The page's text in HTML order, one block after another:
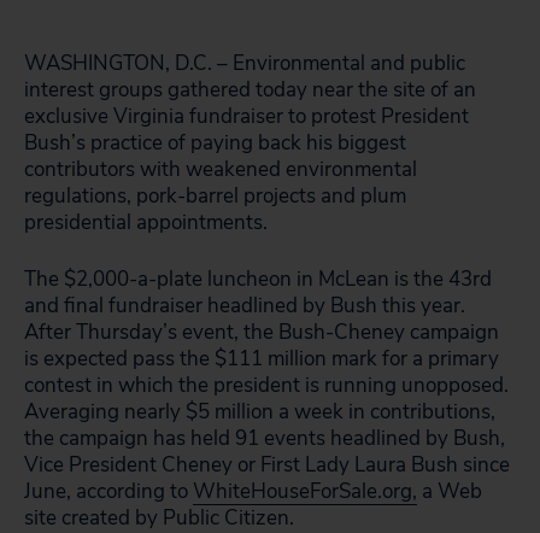
WASHINGTON, D.C. – Environmental and public
interest groups gathered today near the site of an
exclusive Virginia fundraiser to protest President
Bush’s practice of paying back his biggest
contributors with weakened environmental
regulations, pork-barrel projects and plum
presidential appointments.
The $2,000-a-plate luncheon in McLean is the 43rd
and final fundraiser headlined by Bush this year.
After Thursday’s event, the Bush-Cheney campaign
is expected pass the $111 million mark for a primary
contest in which the president is running unopposed.
Averaging nearly $5 million a week in contributions,
the campaign has held 91 events headlined by Bush,
Vice President Cheney or First Lady Laura Bush since
June, according to WhiteHouseForSale.org, a Web
site created by Public Citizen.